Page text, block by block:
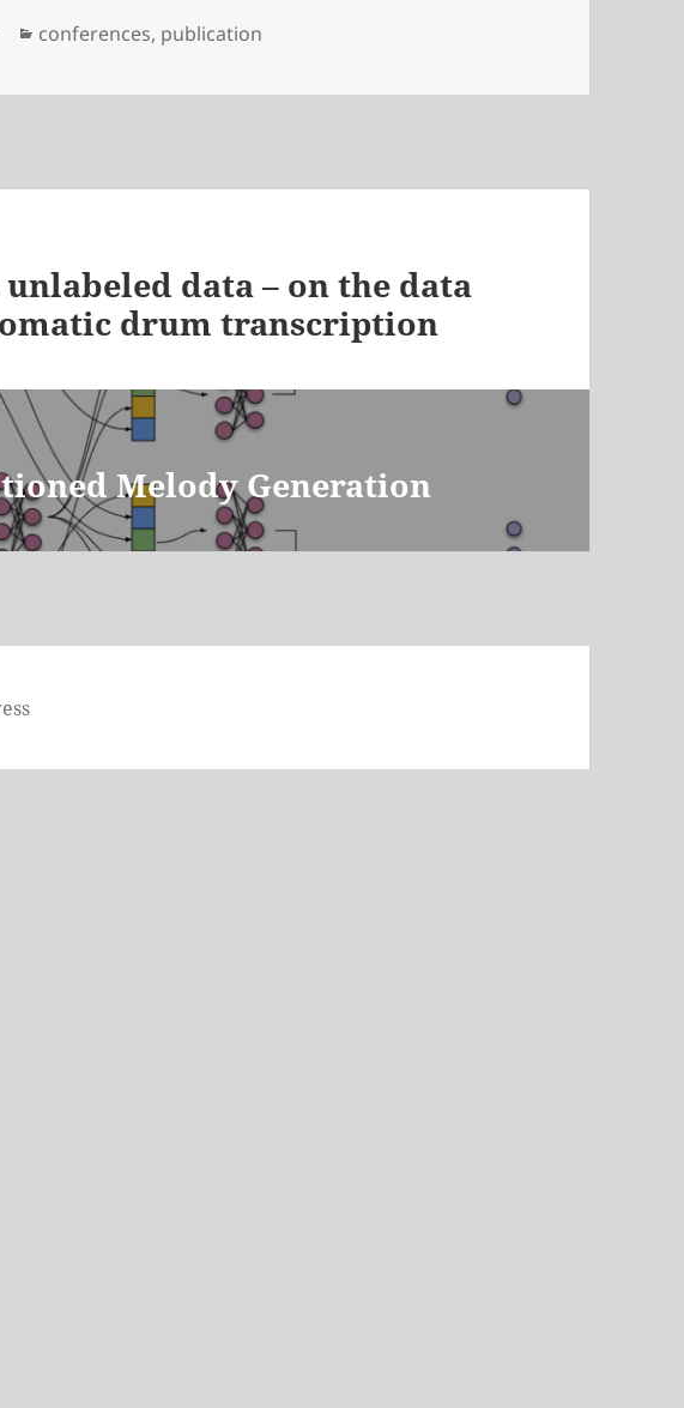
Categories
conferences, publication
data – on the data
drum transcription
Melody Generation